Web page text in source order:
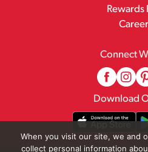
Rewards
Connect
Download
When you visit our site, we and
collect personal information